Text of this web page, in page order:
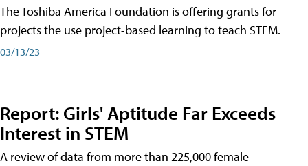
The Toshiba America Foundation is offering grants for
projects the use project-based learning to teach STEM.
03/13/23
Report: Girls' Aptitude Far Exceeds
Interest in STEM
A review of data from more than 225,000 female